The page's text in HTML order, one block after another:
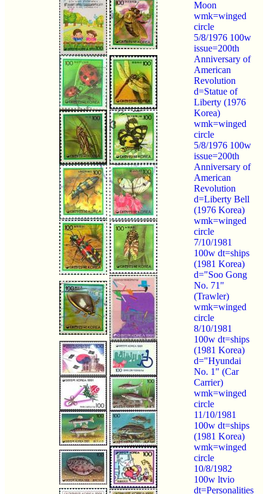
Moon
wmk=winged
circle
5/8/1976 100w
issue=200th
Anniversary of
American
Revolution
d=Statue of
Liberty (1976
Korea)
wmk=winged
circle
5/8/1976 100w
issue=200th
Anniversary of
American
Revolution
d=Liberty Bell
(1976 Korea)
wmk=winged
circle
7/10/1981
100w dt=ships
(1981 Korea)
d="Soo Gong
No. 71"
(Trawler)
wmk=winged
circle
8/10/1981
100w dt=ships
(1981 Korea)
d="Hyundai
No. 1" (Car
Carrier)
wmk=winged
circle
11/10/1981
100w dt=ships
(1981 Korea)
wmk=winged
circle
10/8/1982
100w ltvio
dt=Personalities